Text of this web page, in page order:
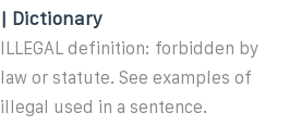
| Dictionary
ILLEGAL definition: forbidden by
law or statute. See examples of
illegal used in a sentence.